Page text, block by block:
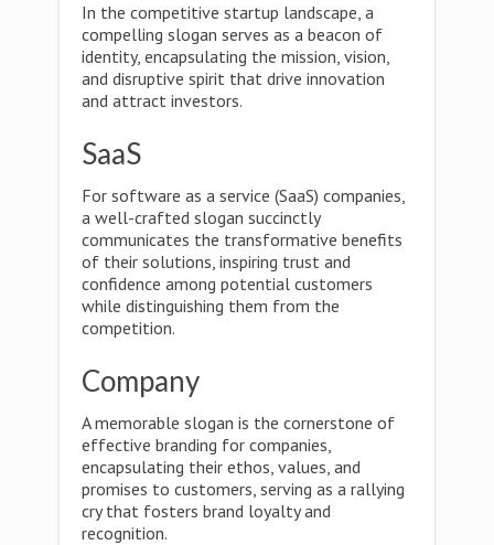
In the competitive startup landscape, a
compelling slogan serves as a beacon of
identity, encapsulating the mission, vision,
and disruptive spirit that drive innovation
and attract investors.
SaaS
For software as a service (SaaS) companies,
a well-crafted slogan succinctly
communicates the transformative benefits
of their solutions, inspiring trust and
confidence among potential customers
while distinguishing them from the
competition.
Company
A memorable slogan is the cornerstone of
effective branding for companies,
encapsulating their ethos, values, and
promises to customers, serving as a rallying
cry that fosters brand loyalty and
recognition.